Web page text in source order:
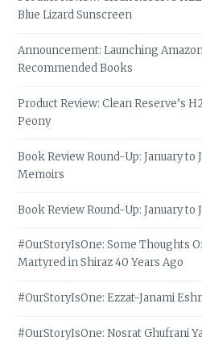
Blue Lizard Sunscreen
Announcement: Launching
Recommended Books
Product Review: Clean Reserve’s
Peony
Book Review Round-Up: January to
Memoirs
Book Review Round-Up: January to
#OurStoryIsOne: Some Thoughts
Martyred in Shiraz 40 Years Ago
#OurStoryIsOne: Ezzat-Janami
#OurStoryIsOne: Nosrat Ghufrani